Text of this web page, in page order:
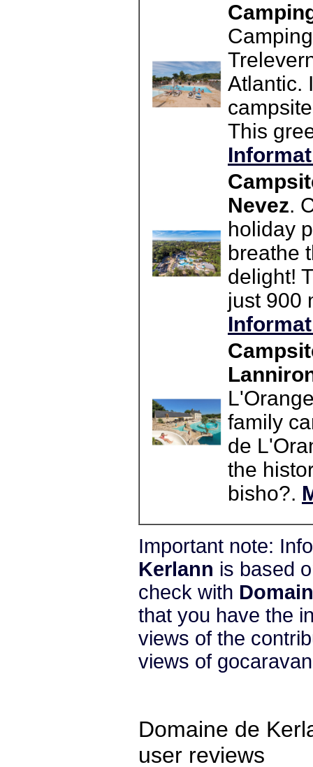
Atlantic.
This
Nevez.
holiday
breathe
delight!
just 900
family
de
the
bisho?.
Important note:
Kerlann is based
check with
that you have the
views of the
views of
Domaine de
user reviews